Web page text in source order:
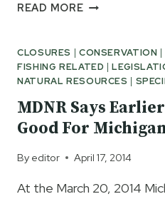
READ MOREANGLERS
FOR
WILDLIFE
MANAGEMENT
CLOSURES | CONSERVATION |
FISHING RELATED |
NATURAL RESOURCES |
MDNR Says
Good For
By editor April 17, 2014
At the March 20, 2014